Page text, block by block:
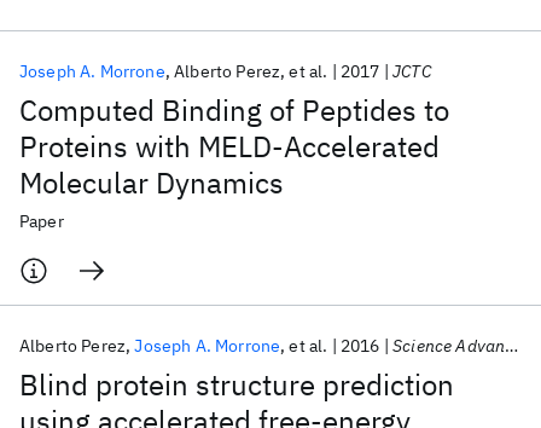
Computed Binding of Peptides to
Proteins with MELD-Accelerated
Molecular Dynamics
Joseph A. Morrone Alberto Perez et al. 2017 JCTC
Paper
Blind protein structure prediction
Alberto Perez Joseph A. Morrone et al. 2016 Science Advances
Popular topics
AI Hardware Foundation Models
Machine Learning
Quantum Systems